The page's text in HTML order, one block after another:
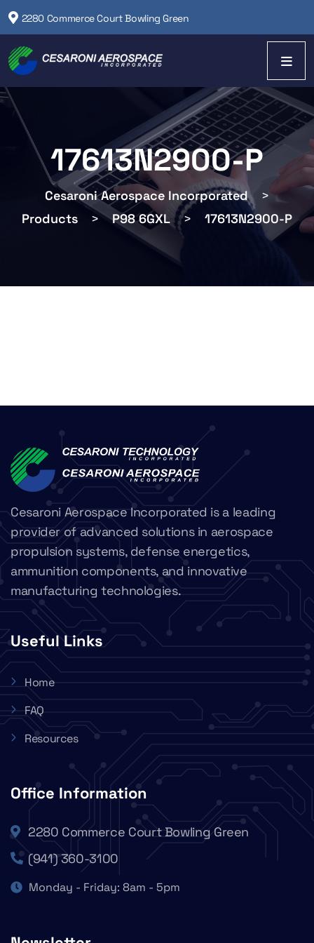
2280 Commerce Court Bowling Green
17613N2900-P
Cesaroni Aerospace Incorporated
>
Products
> P98 6GXL > 17613N2900-P
Cesaroni Aerospace Incorporated is a leading
provider of advanced solutions in aerospace
propulsion systems, defense energetics,
ammunition components, and innovative
manufacturing technologies.
Useful Links
Home
FAQ
Resources
Office Information
2280 Commerce Court Bowling Green
(941) 360-3100
Monday - Friday: 8am - 5pm